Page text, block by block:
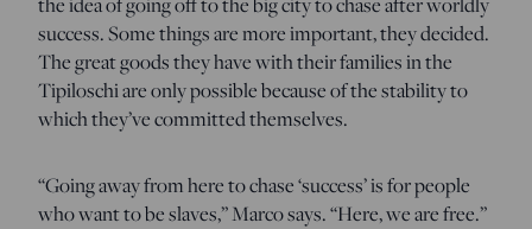
success. Some things are more important, they decided.
The great goods they have with their families in the
Tipiloschi are only possible because of the stability to
which they’ve committed themselves.
“Going away from here to chase ‘success’ is for people
who want to be slaves,” Marco says. “Here, we are free.”